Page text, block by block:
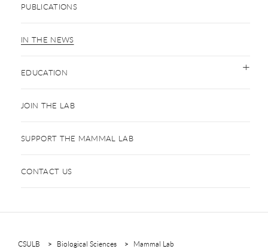
PUBLICATIONS
IN THE NEWS
EDUCATION
JOIN THE LAB
SUPPORT THE MAMMAL LAB
CONTACT US
CSULB Biological Sciences Mammal Lab